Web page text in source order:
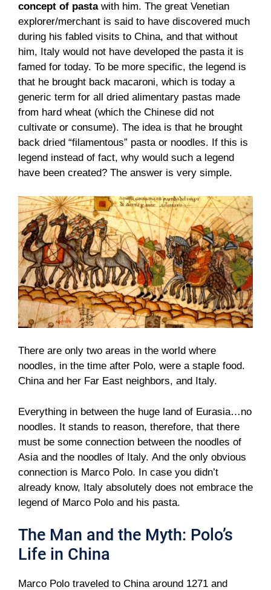
concept of pastawith him. The great Venetian
explorer/merchant is said to have discovered much
during his fabled visits to China, and that without
him, Italy would not have developed the pasta it is
famed for today. To be more specific, the legend is
that he brought back macaroni, which is today a
generic term for all dried alimentary pastas made
from hard wheat (which the Chinese did not
cultivate or consume). The idea is that he brought
back dried “filamentous” pasta or noodles. If this is
legend instead of fact, why would such a legend
have been created? The answer is very simple.
There are only two areas in the world where
noodles, in the time after Polo, were a staple food.
China and her Far East neighbors, and Italy.
Everything in between the huge land of Eurasia…no
noodles. It stands to reason, therefore, that there
must be some connection between the noodles of
Asia and the noodles of Italy. And the only obvious
connection is Marco Polo. In case you didn’t
already know, Italy absolutely does not embrace the
legend of Marco Polo and his pasta.
The Man and the Myth: Polo’s
Life in China
Marco Polo traveled to China around 1271 and